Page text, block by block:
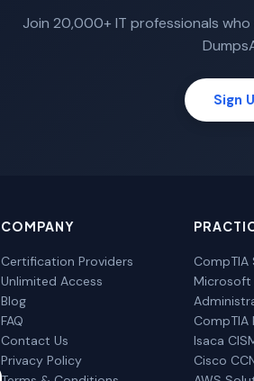
Join 20,000+ IT professionals
Sign
COMPANY
Certification Providers
Unlimited Access
Blog
FAQ
Contact Us
Privacy Policy
CompTIA
Microsoft
CompTIA
Isaca
Cisco